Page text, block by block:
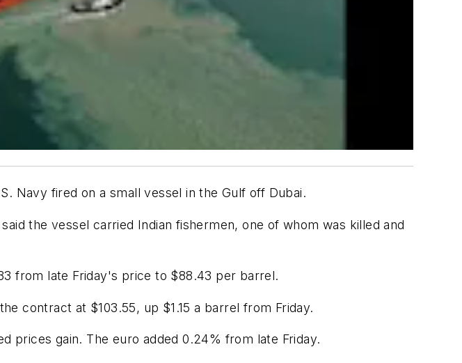
Navy fired on a small vessel in the Gulf off Dubai.
the vessel carried Indian fishermen, one of whom was killed and
from late Friday's price to $88.43 per barrel.
contract at $103.55, up $1.15 a barrel from Friday.
prices gain. The euro added 0.24% from late Friday.